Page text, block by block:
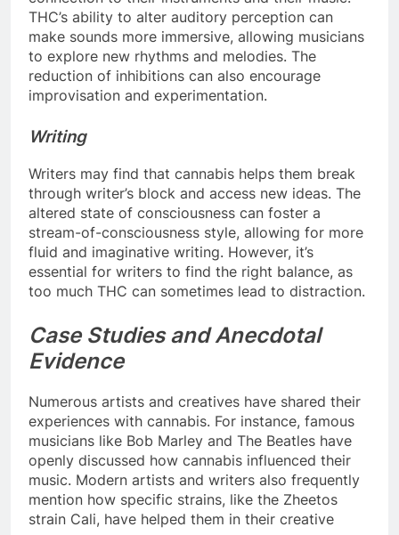
THC’s ability to alter auditory perception can
make sounds more immersive, allowing musicians
to explore new rhythms and melodies. The
reduction of inhibitions can also encourage
improvisation and experimentation.
Writing
Writers may find that cannabis helps them break
through writer’s block and access new ideas. The
altered state of consciousness can foster a
stream-of-consciousness style, allowing for more
fluid and imaginative writing. However, it’s
essential for writers to find the right balance, as
too much THC can sometimes lead to distraction.
Case Studies and Anecdotal
Evidence
Numerous artists and creatives have shared their
experiences with cannabis. For instance, famous
musicians like Bob Marley and The Beatles have
openly discussed how cannabis influenced their
music. Modern artists and writers also frequently
mention how specific strains, like the Zheetos
strain Cali, have helped them in their creative